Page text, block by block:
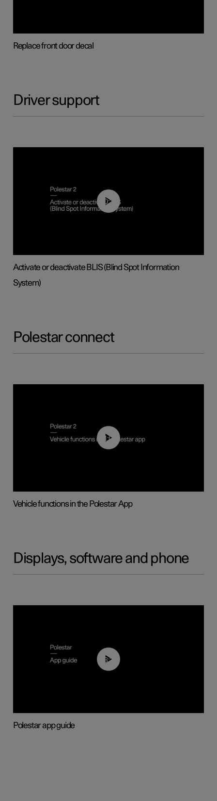
Replace front door decal
Driver support
00:37
Activate or deactivate BLIS (Blind Spot Information
System)
Polestar connect
01:04
Vehicle functions in the Polestar App
Displays, software and phone
03:37
Polestar app guide